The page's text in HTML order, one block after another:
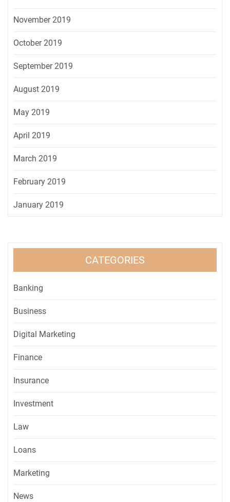
November 2019
October 2019
September 2019
August 2019
May 2019
April 2019
March 2019
February 2019
January 2019
CATEGORIES
Banking
Business
Digital Marketing
Finance
Insurance
Investment
Law
Loans
Marketing
News